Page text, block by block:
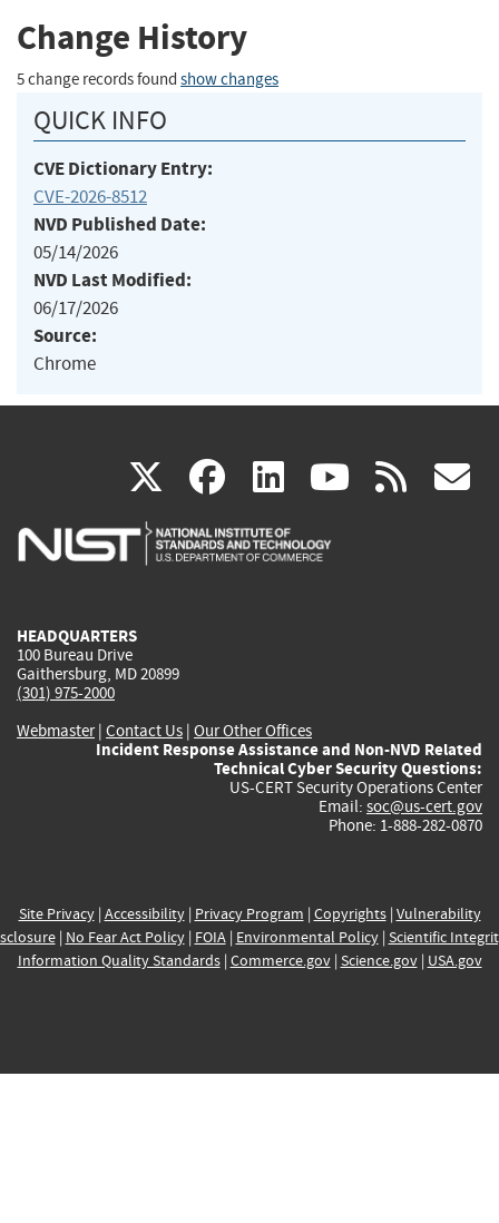
Change History
5 change records found show changes
QUICK INFO
CVE Dictionary Entry:
CVE-2026-8512
NVD Published Date:
05/14/2026
NVD Last Modified:
06/17/2026
Source:
Chrome
X(link
is
facebook
(link
is
linkedin
(link
is
(link rss
HEADQUARTERS
100 Bureau Drive
Gaithersburg, MD 20899
(301) 975-2000
Webmaster| Contact Us | Our Other Offices
Incident Response Assistance and Non-NVD Related
Technical Cyber Security Questions:
US-CERT Security Operations Center
Email: soc@us-cert.gov
Phone: 1-888-282-0870
Site Privacy| Accessibility| Privacy Program | Copyrights| Vulnerability
| No Fear Act Policy| FOIA| Environmental Policy| Scientific
Information Quality Standards| Commerce.gov| Science.gov| USA.gov